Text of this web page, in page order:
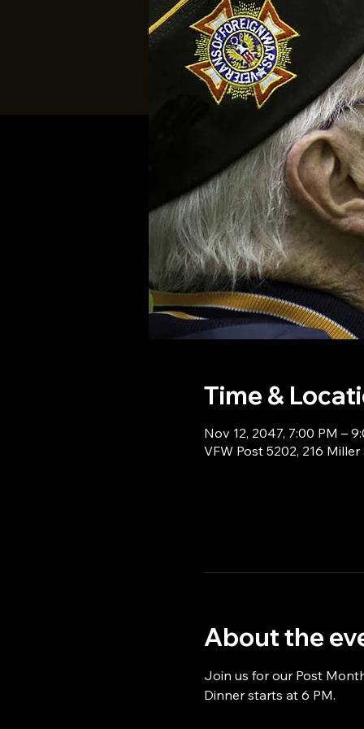
Time &
Nov 12, 2047, 7:00 PM –
VFW Post 5202, 216
About the
Join us for our Post
Dinner starts at 6 PM.